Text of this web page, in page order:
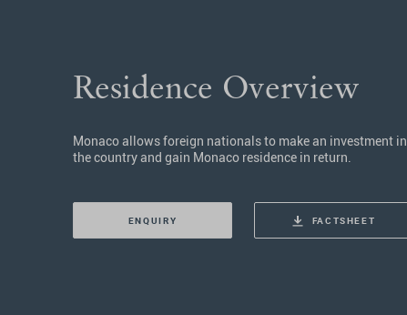
Residence Overview
Monaco allows foreign nationals to make an investment in
the country and gain Monaco residence in return.
ENQUIRY FACTSHEET